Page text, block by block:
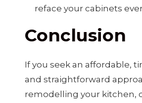
reface your cabinets
Conclusion
If you seek an affordable,
and straightforward
remodelling your kitchen,